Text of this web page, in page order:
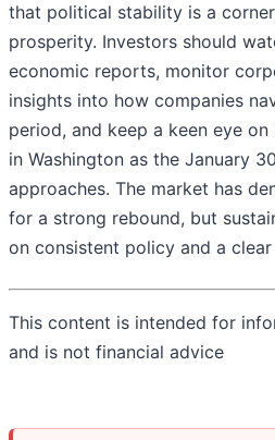
that political stability is a
prosperity. Investors should
economic reports, monitor
insights into how companies
period, and keep a keen eye
in Washington as the January
approaches. The market has
for a strong rebound, but
on consistent policy and a
This content is intended for
and is not financial advice